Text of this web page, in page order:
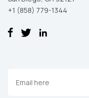
+1 (858) 779-1344